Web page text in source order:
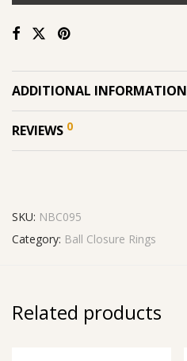
ADDITIONAL INFORMATION
REVIEWS 0
SKU: NBC095
Category: Ball Closure Rings
Related products